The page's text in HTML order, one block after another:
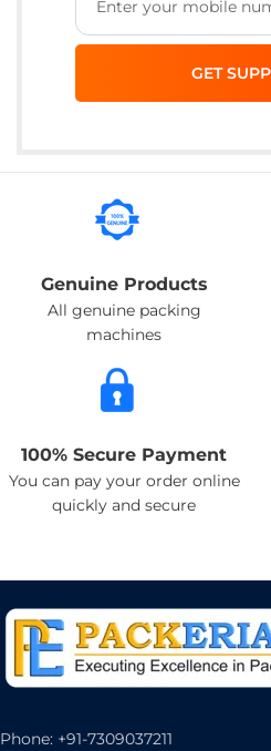
Genuine Products
All genuine packing
machines
100% Secure Payment
You can pay your order online
quickly and secure
Phone: +91-7309037211